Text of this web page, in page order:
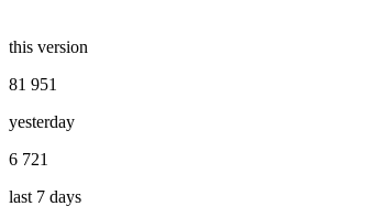
this version
81 951
yesterday
6 721
last 7 days